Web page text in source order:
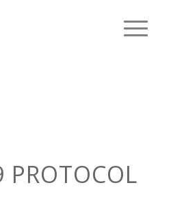
PROTOCOL